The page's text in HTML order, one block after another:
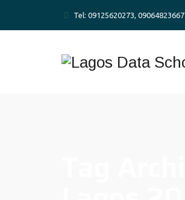
Tel: 09125620273, 09064823667